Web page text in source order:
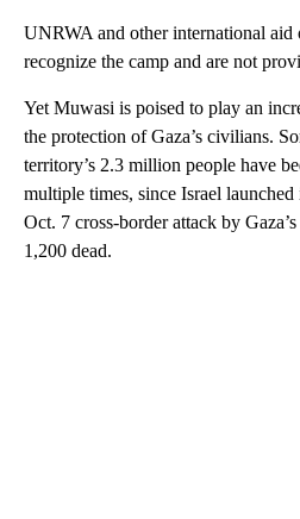
UNRWA and other international aid
recognize the camp and are not
Yet Muwasi is poised to play an
the protection of Gaza’s civilians.
territory’s 2.3 million people have
multiple times, since Israel
Oct. 7 cross-border attack by
1,200 dead.